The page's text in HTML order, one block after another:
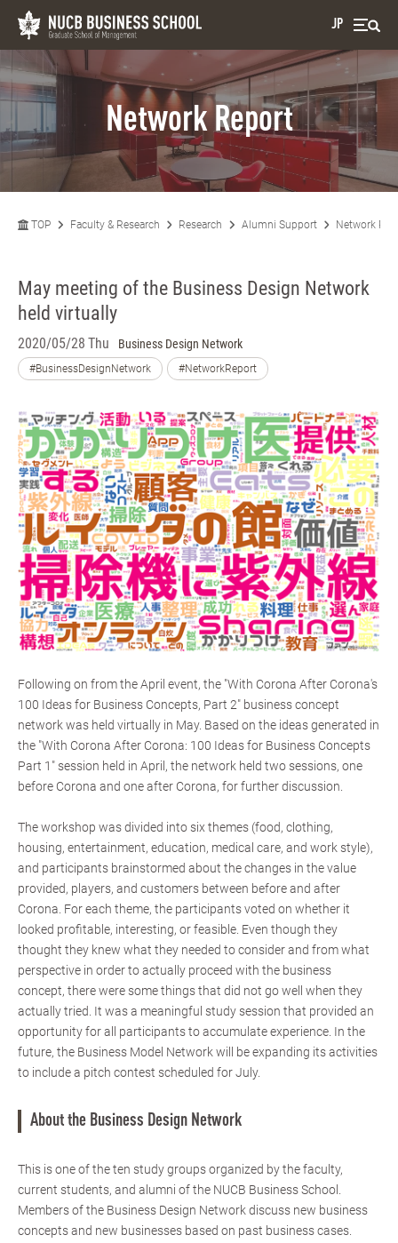
JP
Network Report
TOP Faculty & Research Research Alumni Support Network
May meeting of the Business Design Network
held virtually
2020/05/28 Thu Business Design Network
#BusinessDesignNetwork #NetworkReport
Following on from the April event, the "With Corona After Corona's
100 Ideas for Business Concepts, Part 2" business concept
network was held virtually in May. Based on the ideas generated in
the "With Corona After Corona: 100 Ideas for Business Concepts
Part 1" session held in April, the network held two sessions, one
before Corona and one after Corona, for further discussion.
The workshop was divided into six themes (food, clothing,
housing, entertainment, education, medical care, and work style),
and participants brainstormed about the changes in the value
provided, players, and customers between before and after
Corona. For each theme, the participants voted on whether it
looked profitable, interesting, or feasible. Even though they
thought they knew what they needed to consider and from what
perspective in order to actually proceed with the business
concept, there were some things that did not go well when they
actually tried. It was a meaningful study session that provided an
opportunity for all participants to accumulate experience. In the
future, the Business Model Network will be expanding its activities
to include a pitch contest scheduled for July.
About the Business Design Network
This is one of the ten study groups organized by the faculty,
current students, and alumni of the NUCB Business School.
Members of the Business Design Network discuss new business
concepts and new businesses based on past business cases.